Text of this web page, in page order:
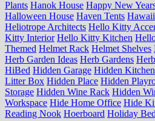
Plants Hanok House Happy New
Halloween House Haven Tents
Heliotrope Architects Hello Kitty
Kitty Interior Hello Kitty Kitchen
Themed Helmet Rack Helmet Shelves
Herb Garden Ideas Herb Gardens
HiBed Hidden Garage Hidden Kitchen
Litter Box Hidden Place Hidden
Storage Hidden Wine Rack Hidden
Workspace Hide Home Office Hide
Reading Nook Hoerboard Holiday